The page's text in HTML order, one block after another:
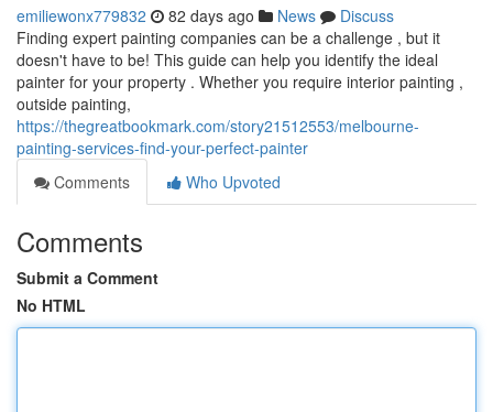
emiliewonx779832 82 days ago News
Discuss
Finding expert painting companies can be a challenge , but it
doesn't have to be! This guide can help you identify the ideal
painter for your property . Whether you require interior painting ,
outside painting,
https://thegreatbookmark.com/story21512553/melbourne-
painting-services-find-your-perfect-painter
Comments
Who Upvoted
Comments
Submit a Comment
No HTML